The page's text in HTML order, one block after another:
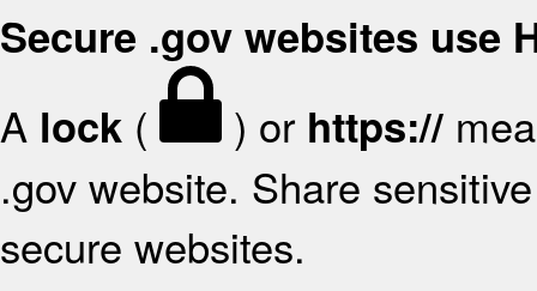
Secure .gov websites use
A lock ( ) or https://
.gov website. Share
secure websites.